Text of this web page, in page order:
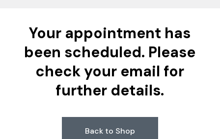
Your appointment has
been scheduled. Please
check your email for
further details.
Back to Shop